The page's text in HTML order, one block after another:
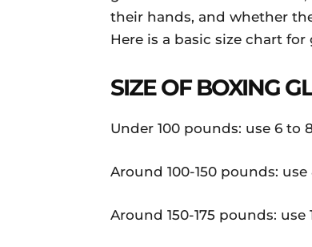
their hands, and whether
Here is a basic size chart for
SIZE OF BOXING
Under 100 pounds: use 6 to
Around 100-150 pounds: use
Around 150-175 pounds: use